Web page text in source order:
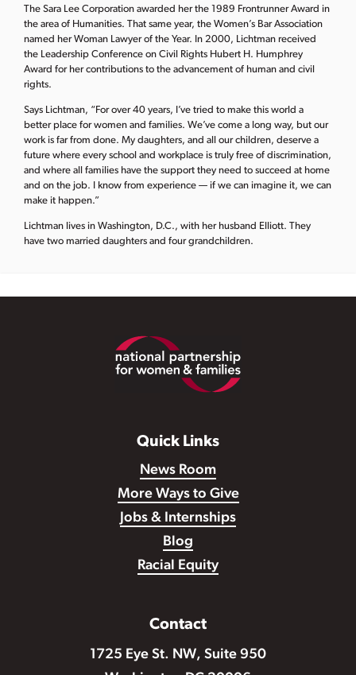
The Sara Lee Corporation awarded her the 1989 Frontrunner Award in
the area of Humanities. That same year, the Women’s Bar Association
named her Woman Lawyer of the Year. In 2000, Lichtman received
the Leadership Conference on Civil Rights Hubert H. Humphrey
Award for her contributions to the advancement of human and civil
rights.
Says Lichtman, “For over 40 years, I’ve tried to make this world a
better place for women and families. We’ve come a long way, but our
work is far from done. My daughters, and all our children, deserve a
future where every school and workplace is truly free of discrimination,
and where all families have the support they need to succeed at home
and on the job. I know from experience — if we can imagine it, we can
make it happen.”
Lichtman lives in Washington, D.C., with her husband Elliott. They
have two married daughters and four grandchildren.
Quick Links
News Room
More Ways to Give
Jobs & Internships
Blog
Racial Equity
Contact
1725 Eye St. NW, Suite 950